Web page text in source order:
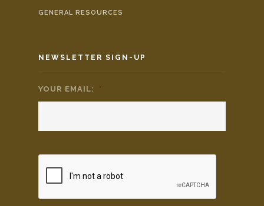
GENERAL RESOURCES
NEWSLETTER SIGN-UP
YOUR EMAIL: *